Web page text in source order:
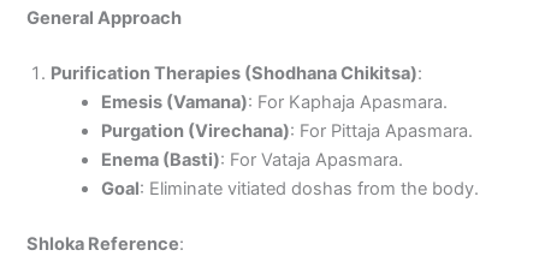
General Approach
Purification Therapies (Shodhana Chikitsa):
Emesis (Vamana): For Kaphaja Apasmara.
Purgation (Virechana): For Pittaja Apasmara.
Enema (Basti): For Vataja Apasmara.
Goal: Eliminate vitiated doshas from the body.
Shloka Reference: